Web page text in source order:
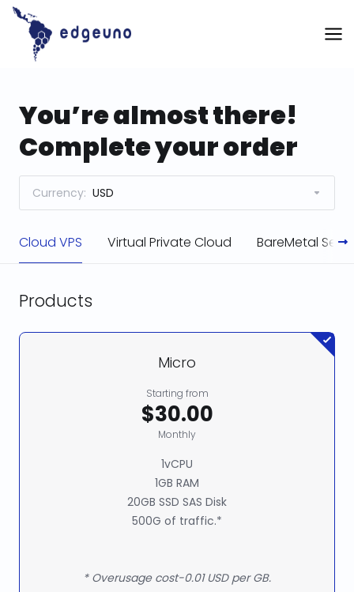
Skip
content
You’re almost there!
Complete your order
Currency: USD
Cloud VPS Virtual Private Cloud BareMetal
Products
Micro
Starting from
$30.00
Monthly
1vCPU
1GB RAM
20GB SSD SAS Disk
500G of traffic.*
* Overusage cost-0.01 USD per GB.